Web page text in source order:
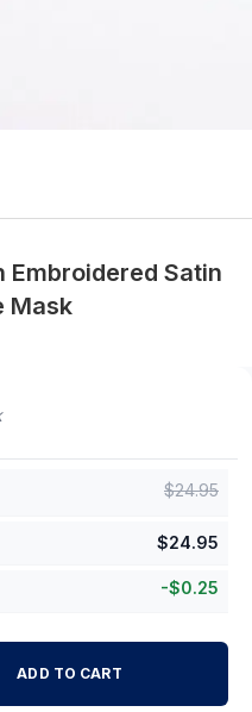
Embroidered Satin
Mask
$24.95
$24.95
-$0.25
ADD TO CART